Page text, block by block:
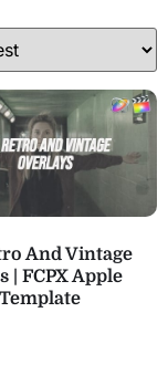
And Vintage
| FCPX Apple